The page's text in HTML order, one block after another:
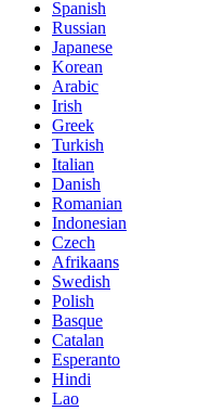
Spanish
Russian
Japanese
Korean
Arabic
Irish
Greek
Turkish
Italian
Danish
Romanian
Indonesian
Czech
Afrikaans
Swedish
Polish
Basque
Catalan
Esperanto
Hindi
Lao